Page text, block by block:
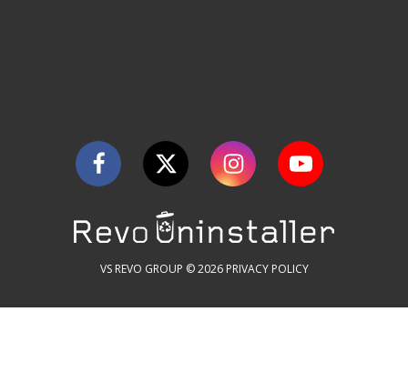
VS REVO GROUP © 2026 PRIVACY POLICY